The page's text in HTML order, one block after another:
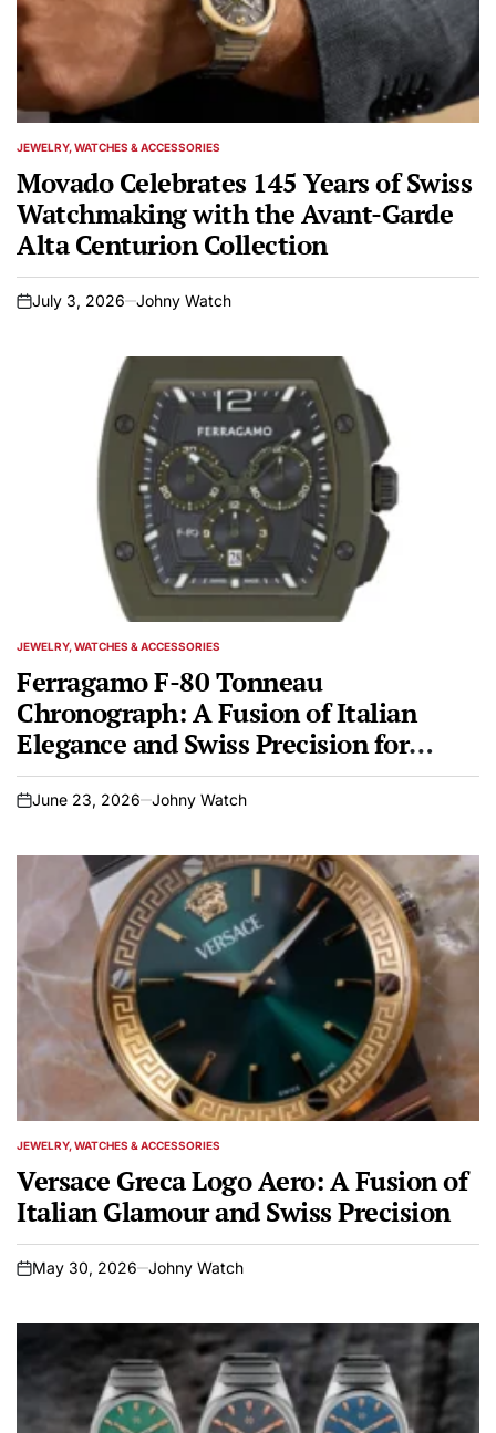
POSTED
JEWELRY, WATCHES & ACCESSORIES
Movado Celebrates 145 Years of Swiss
Watchmaking with the Avant-Garde
Alta Centurion Collection
on
July 3, 2026 Johny Watch
POSTED
JEWELRY, WATCHES & ACCESSORIES
Ferragamo F-80 Tonneau
Chronograph: A Fusion of Italian
Elegance and Swiss Precision for
Spring/Summer 2026
on
June 23, 2026 Johny Watch
POSTED
JEWELRY, WATCHES & ACCESSORIES
Versace Greca Logo Aero: A Fusion of
Italian Glamour and Swiss Precision
on
May 30, 2026 Johny Watch